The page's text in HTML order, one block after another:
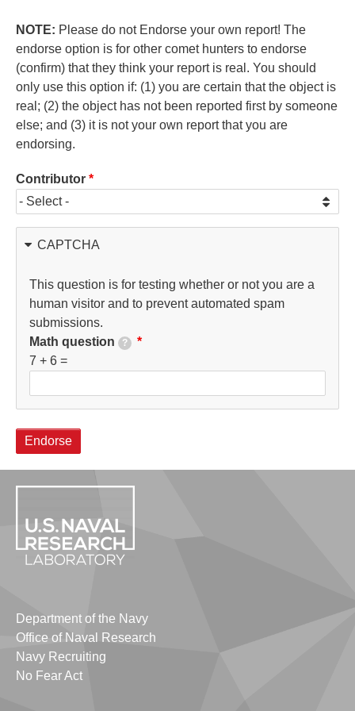
NOTE: Please do not Endorse your own report! The
endorse option is for other comet hunters to endorse
(confirm) that they think your report is real. You should
only use this option if: (1) you are certain that the object is
real; (2) the object has not been reported first by someone
else; and (3) it is not your own report that you are
endorsing.
Contributor
CAPTCHA
This question is for testing whether or not you are a
human visitor and to prevent automated spam
submissions.
Math question
7 + 6 =
Department of the Navy
Office of Naval Research
Navy Recruiting
No Fear Act